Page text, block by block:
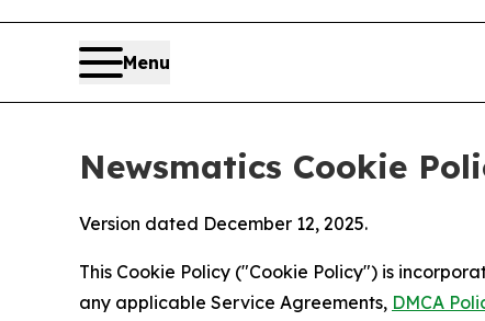
Menu
Newsmatics Cookie
Version dated December 12, 2025.
This Cookie Policy ("Cookie Policy") is
any applicable Service Agreements, DMCA